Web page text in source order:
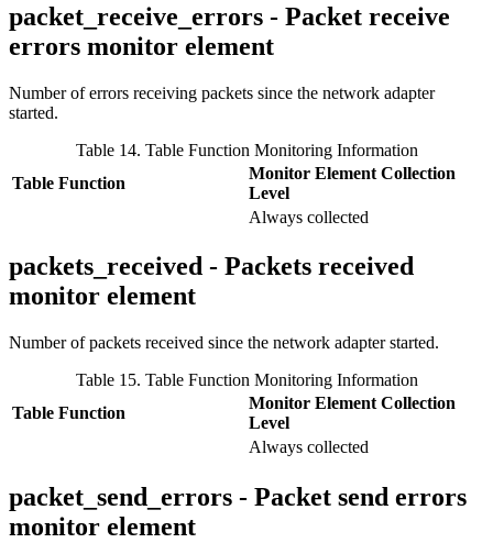
packet_receive_errors - Packet receive
errors monitor element
Number of errors receiving packets since the network adapter
started.
Table 14. Table Function Monitoring Information
Table Function
Monitor Element Collection
Level
Always collected
packets_received - Packets received
monitor element
Number of packets received since the network adapter started.
Table 15. Table Function Monitoring Information
Table Function
Monitor Element Collection
Level
Always collected
packet_send_errors - Packet send errors
monitor element